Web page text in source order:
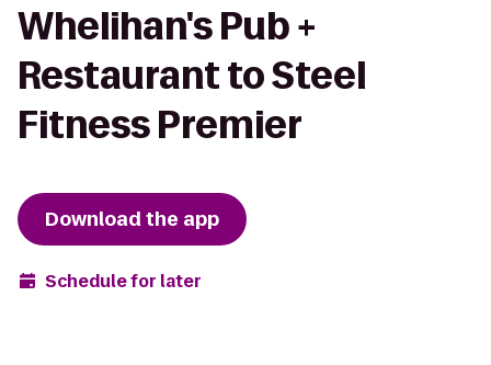
Whelihan's Pub +
Restaurant to Steel
Fitness Premier
Download the app
Schedule for later